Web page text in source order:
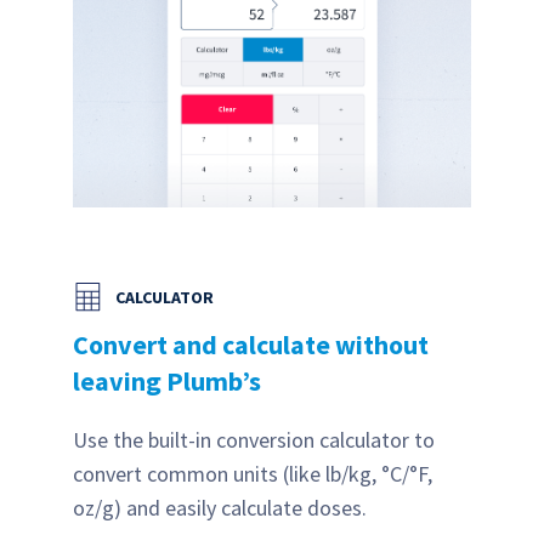
CALCULATOR
Convert and calculate without
leaving Plumb’s
Use the built-in conversion calculator to
convert common units (like lb/kg, °C/°F,
oz/g) and easily calculate doses.